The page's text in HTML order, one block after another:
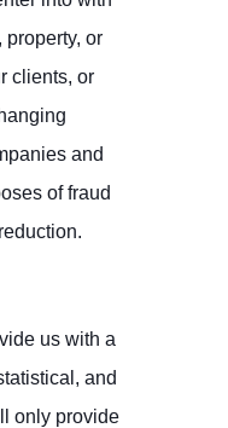
property, or
clients, or
and
of fraud
us with a
and
only provide